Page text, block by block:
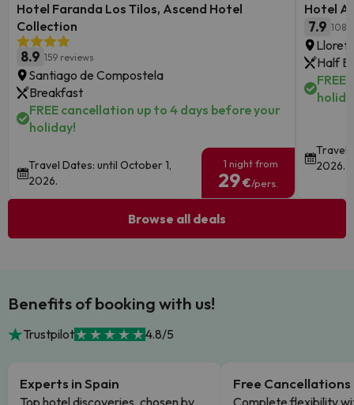
Hotel Faranda Los Tilos, Ascend Hotel
Collection
8.9 159 reviews
Santiago de Compostela
Breakfast
FREE cancellation up to 4 days before your
holiday!
Travel Dates: until October 1,
2026.
1 night from
29€/pers.
Hotel
7.9 108
Lloret
Half
Travel
2026.
Browse all deals
Benefits of booking with us!
Trustpilot 4.8/5
Experts in Spain
Top hotel discoveries, chosen by
Free Cancellations
Complete flexibility